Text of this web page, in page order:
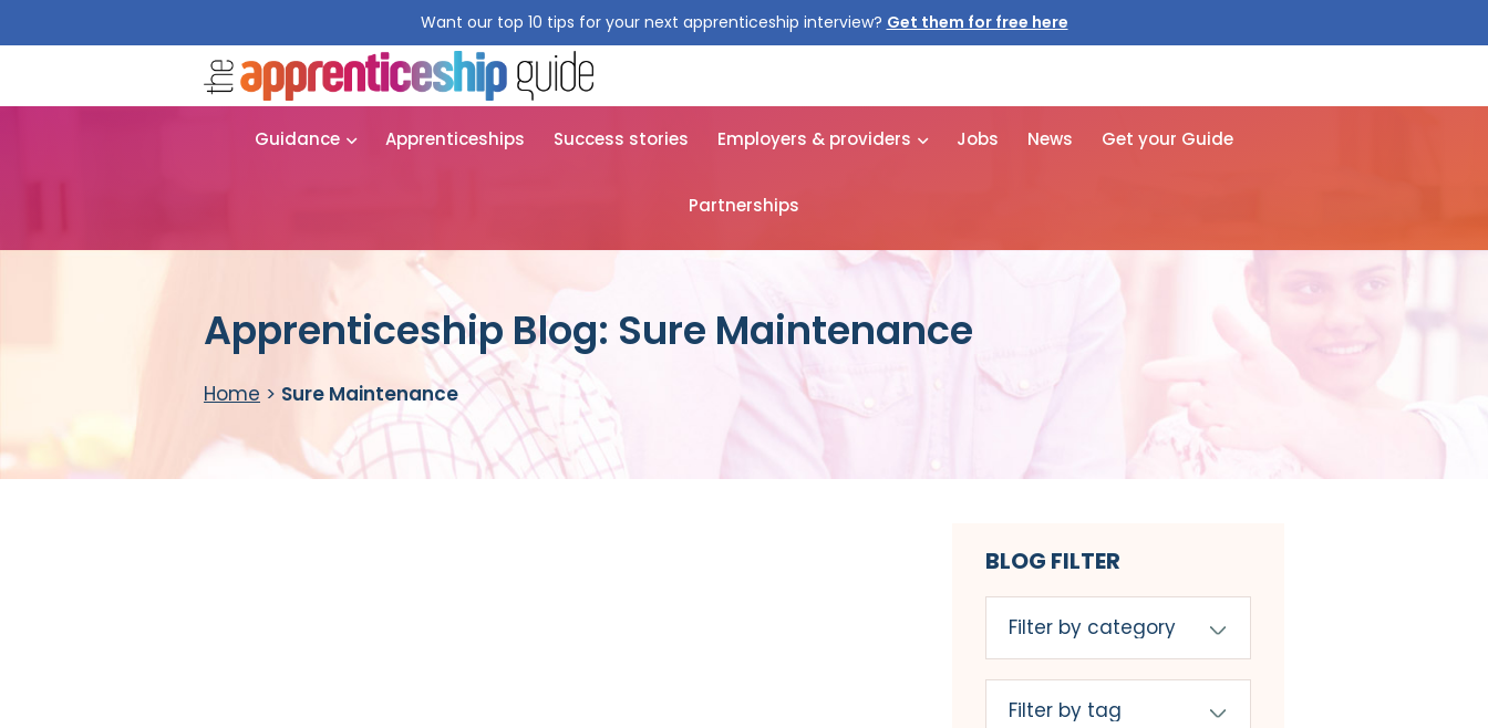
Want our top 10 tips for your next apprenticeship interview? Get them for free here
Guidance Apprenticeships Success stories Employers & providers Jobs News Get your Guide
Partnerships
Apprenticeship Blog: Sure Maintenance
Home > Sure Maintenance
BLOG FILTER